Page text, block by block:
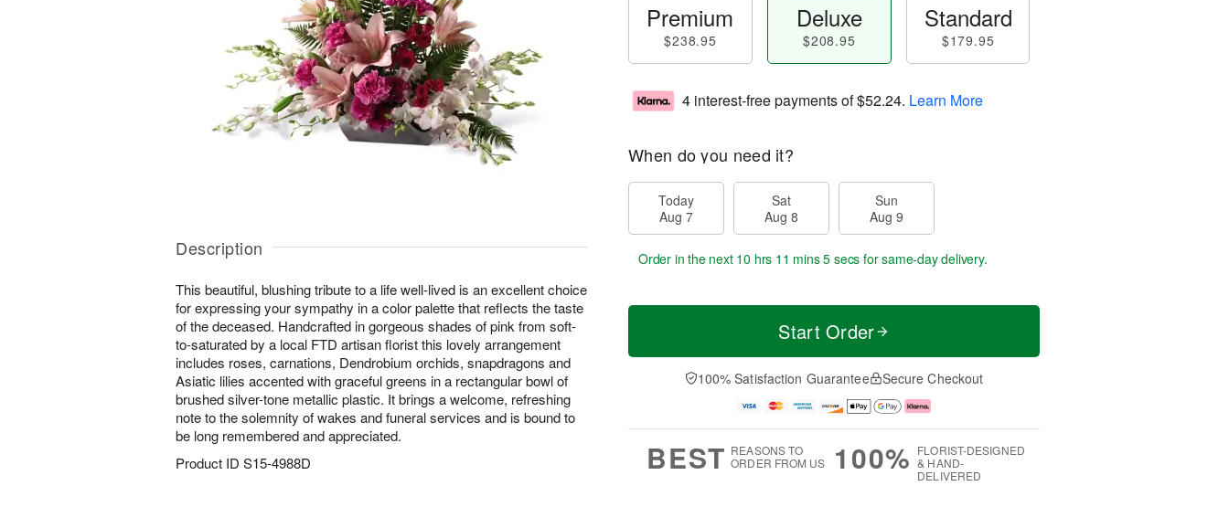
Description
This beautiful, blushing tribute to a life well-lived is an excellent choice
for expressing your sympathy in a color palette that reflects the taste
of the deceased. Handcrafted in gorgeous shades of pink from soft-
to-saturated by a local FTD artisan florist this lovely arrangement
includes roses, carnations, Dendrobium orchids, snapdragons and
Asiatic lilies accented with graceful greens in a rectangular bowl of
brushed silver-tone metallic plastic. It brings a welcome, refreshing
note to the solemnity of wakes and funeral services and is bound to
be long remembered and appreciated.
Product ID S15-4988D
Premium
$238.95
Deluxe
$208.95
Standard
$179.95
4 interest-free payments of$52.24. Learn More
When do you need it?
Today
Aug 7
Sat
Aug 8
Sun
Aug 9
Order in the next 10 hrs 11 mins 4 secs for same-day delivery.
Start Order
100% Satisfaction Guarantee Secure Checkout
BEST REASONS TO
ORDER FROM US
100% FLORIST-DESIGNED
& HAND-
DELIVERED